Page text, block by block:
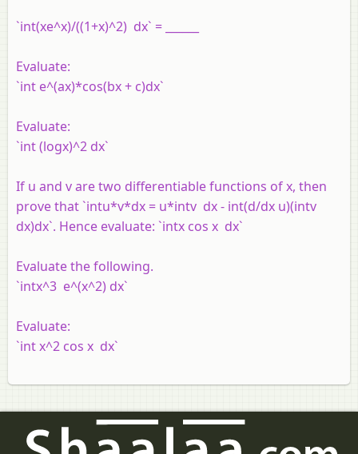
`int(xe^x)/((1+x)^2) dx` = ______
Evaluate:
`int e^(ax)*cos(bx + c)dx`
Evaluate:
`int (logx)^2 dx`
If u and v are two differentiable functions of x, then
prove that `intu*v*dx = u*intv dx - int(d/dx u)(intv
dx)dx`. Hence evaluate: `intx cos x dx`
Evaluate the following.
`intx^3 e^(x^2) dx`
Evaluate:
`int x^2 cos x dx`